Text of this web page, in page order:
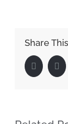
Share
Facebook